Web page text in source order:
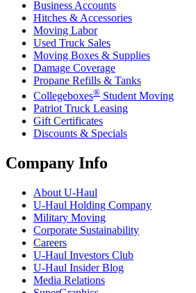
Business Accounts
Hitches & Accessories
Moving Labor
Used Truck Sales
Moving Boxes & Supplies
Damage Coverage
Propane Refills & Tanks
Collegeboxes® Student Moving
Patriot Truck Leasing
Gift Certificates
Discounts & Specials
Company Info
About U-Haul
U-Haul Holding Company
Military Moving
Corporate Sustainability
Careers
U-Haul Investors Club
U-Haul Insider Blog
Media Relations